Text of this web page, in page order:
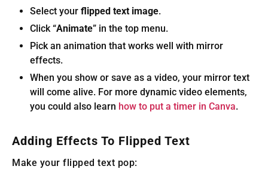
Select your flipped text image.
Click “Animate” in the top menu.
Pick an animation that works well with mirror
effects.
When you show or save as a video, your mirror text
will come alive. For more dynamic video elements,
you could also learn how to put a timer in Canva.
Adding Effects To Flipped Text
Make your flipped text pop: